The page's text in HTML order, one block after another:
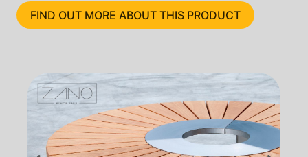
FIND OUT MORE ABOUT THIS PRODUCT